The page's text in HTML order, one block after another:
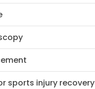
sports injury recovery